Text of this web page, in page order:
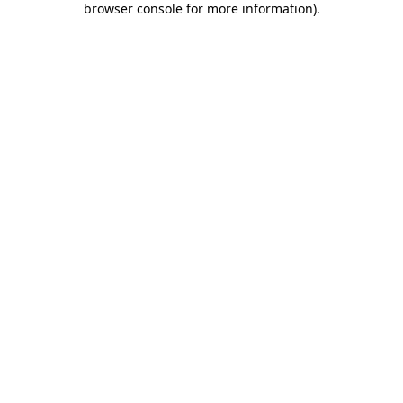
browser console for more information).